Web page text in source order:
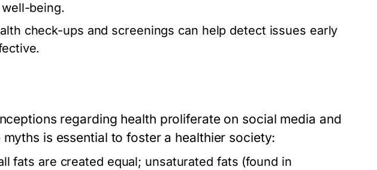
being.
check-ups and screenings can help detect issues early
regarding health proliferate on social media and
is essential to foster a healthier society:
fats are created equal; unsaturated fats (found in